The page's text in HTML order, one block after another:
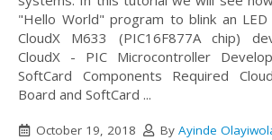
"Hello World" program to blink an
CloudX M633 (PIC16F877A chip)
CloudX - PIC Microcontroller
SoftCard Components Required
Board and SoftCard ...
October 19, 2018 By Ayinde